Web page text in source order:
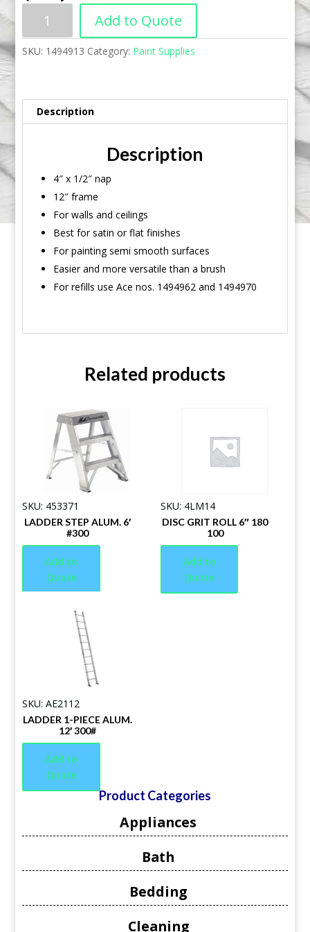
Add to Quote
SKU: 1494913 Category: Paint Supplies
Description
Description
4″ x 1/2″ nap
12″ frame
For walls and ceilings
Best for satin or flat finishes
For painting semi smooth surfaces
Easier and more versatile than a brush
For refills use Ace nos. 1494962 and 1494970
Related products
SKU: 453371
LADDER STEP ALUM. 6′
#300
Add to
Quote
SKU: 4LM14
DISC GRIT ROLL 6″ 180
100
Add to
Quote
SKU: AE2112
LADDER 1-PIECE ALUM.
12′ 300#
Add to
Quote
Product Categories
Appliances
Bath
Bedding
Cleaning